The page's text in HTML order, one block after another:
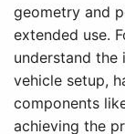
geometry and
extended use.
understand the
vehicle setup,
components
achieving the